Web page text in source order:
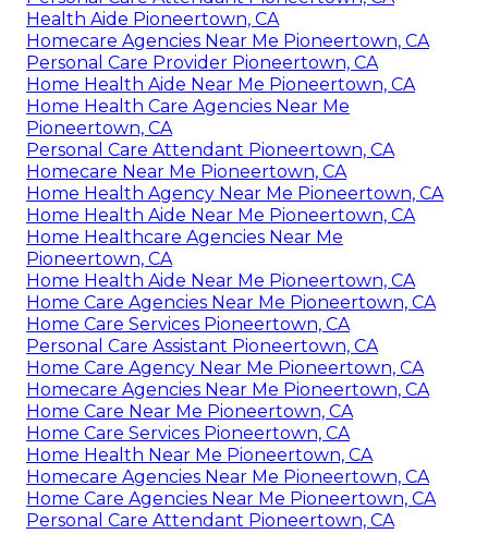
Health Aide Pioneertown, CA
Homecare Agencies Near Me Pioneertown, CA
Personal Care Provider Pioneertown, CA
Home Health Aide Near Me Pioneertown, CA
Home Health Care Agencies Near Me
Pioneertown, CA
Personal Care Attendant Pioneertown, CA
Homecare Near Me Pioneertown, CA
Home Health Agency Near Me Pioneertown, CA
Home Health Aide Near Me Pioneertown, CA
Home Healthcare Agencies Near Me
Pioneertown, CA
Home Health Aide Near Me Pioneertown, CA
Home Care Agencies Near Me Pioneertown, CA
Home Care Services Pioneertown, CA
Personal Care Assistant Pioneertown, CA
Home Care Agency Near Me Pioneertown, CA
Homecare Agencies Near Me Pioneertown, CA
Home Care Near Me Pioneertown, CA
Home Care Services Pioneertown, CA
Home Health Near Me Pioneertown, CA
Homecare Agencies Near Me Pioneertown, CA
Home Care Agencies Near Me Pioneertown, CA
Personal Care Attendant Pioneertown, CA